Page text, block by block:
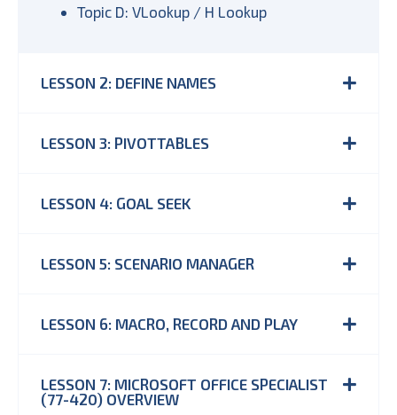
Topic D: VLookup / H Lookup
LESSON 2: DEFINE NAMES
LESSON 3: PIVOTTABLES
LESSON 4: GOAL SEEK
LESSON 5: SCENARIO MANAGER
LESSON 6: MACRO, RECORD AND PLAY
LESSON 7: MICROSOFT OFFICE SPECIALIST
(77-420) OVERVIEW